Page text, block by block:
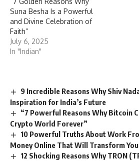
Suna Besha Is a Powerful
and Divine Celebration of
Faith”
July 6, 2025
In "Indian"
9 Incredible Reasons Why Shiv
Inspiration for India’s Future
“7 Powerful Reasons Why Bitcoin
Crypto World Forever”
10 Powerful Truths About Work
Money Online That Will Transform
12 Shocking Reasons Why TRON